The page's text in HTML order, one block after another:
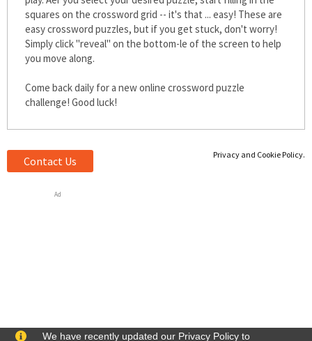
squares on the crossword grid -- it's that ... easy! These are
easy crossword puzzles, but if you get stuck, don't worry!
Simply click "reveal" on the bottom-left of the screen to help
you move along.
Come back daily for a new online crossword puzzle
challenge! Good luck!
Privacy and Cookie Policy.
Contact Us
Ad
We have recently updated our Privacy Policy to